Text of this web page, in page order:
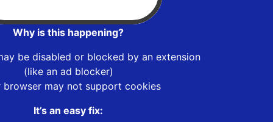
Why is this happening?
be disabled or blocked by an extension
(like an ad blocker)
browser may not support cookies
It’s an easy fix: